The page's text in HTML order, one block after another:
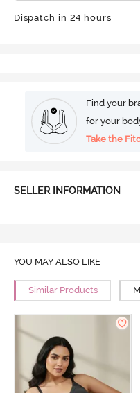
Dispatch in 24 hours
Find your
for your
Take the
SELLER INFORMATION
YOU MAY ALSO LIKE
Similar Products